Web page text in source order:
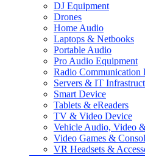
DJ Equipment
Drones
Home Audio
Laptops & Netbooks
Portable Audio
Pro Audio Equipment
Radio Communication
Servers & IT
Smart Device
Tablets & eReaders
TV & Video Device
Vehicle Audio, Video
Video Games &
VR Headsets &